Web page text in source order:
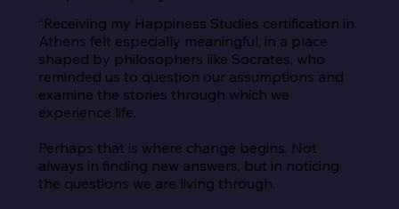
“Receiving my Happiness Studies certification in
Athens felt especially meaningful, in a place
shaped by philosophers like Socrates, who
reminded us to question our assumptions and
examine the stories through which we
experience life.
Perhaps that is where change begins. Not
always in finding new answers, but in noticing
the questions we are living through.